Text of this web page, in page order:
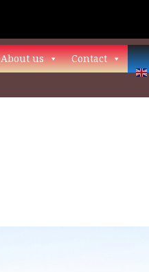
About us Contact